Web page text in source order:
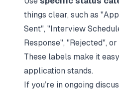
things clear, such as
Sent", "Interview
Response", "Rejected",
These labels make it
application stands.
If you’re in ongoing